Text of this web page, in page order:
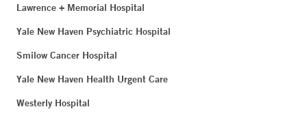
Lawrence + Memorial Hospital
Yale New Haven Psychiatric Hospital
Smilow Cancer Hospital
Yale New Haven Health Urgent Care
Westerly Hospital